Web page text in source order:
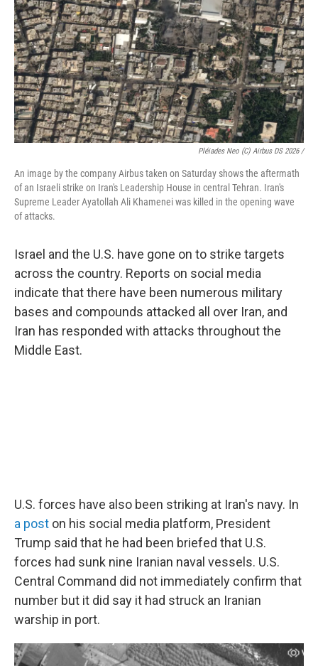
Pléiades Neo (c) Airbus DS 2026 /
An image by the company Airbus taken on Saturday shows the aftermath
of an Israeli strike on Iran's Leadership House in central Tehran. Iran's
Supreme Leader Ayatollah Ali Khamenei was killed in the opening wave
of attacks.
Israel and the U.S. have gone on to strike targets
across the country. Reports on social media
indicate that there have been numerous military
bases and compounds attacked all over Iran, and
Iran has responded with attacks throughout the
Middle East.
U.S. forces have also been striking at Iran's navy. In
a post on his social media platform, President
Trump said that he had been briefed that U.S.
forces had sunk nine Iranian naval vessels. U.S.
Central Command did not immediately confirm that
number but it did say it had struck an Iranian
warship in port.